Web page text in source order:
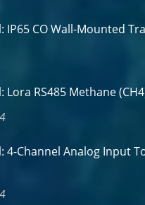
IP65 CO Wall-Mounted
Lora RS485 Methane
4-Channel Analog Input